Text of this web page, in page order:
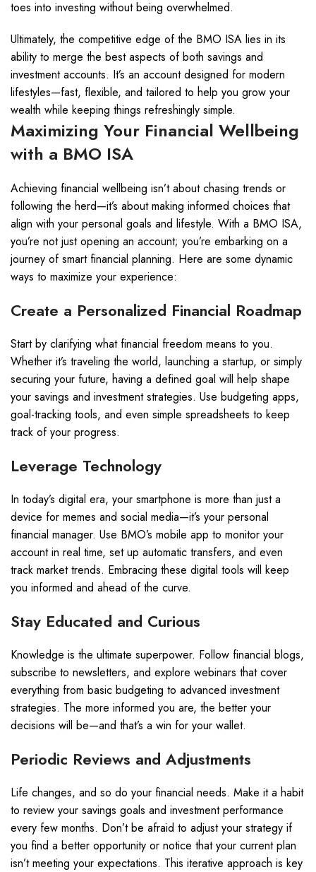
toes into investing without being overwhelmed.
Ultimately, the competitive edge of the BMO ISA lies in its
ability to merge the best aspects of both savings and
investment accounts. It’s an account designed for modern
lifestyles—fast, flexible, and tailored to help you grow your
wealth while keeping things refreshingly simple.
Maximizing Your Financial Wellbeing
with a BMO ISA
Achieving financial wellbeing isn’t about chasing trends or
following the herd—it’s about making informed choices that
align with your personal goals and lifestyle. With a BMO ISA,
you’re not just opening an account; you’re embarking on a
journey of smart financial planning. Here are some dynamic
ways to maximize your experience:
Create a Personalized Financial Roadmap
Start by clarifying what financial freedom means to you.
Whether it’s traveling the world, launching a startup, or simply
securing your future, having a defined goal will help shape
your savings and investment strategies. Use budgeting apps,
goal-tracking tools, and even simple spreadsheets to keep
track of your progress.
Leverage Technology
In today’s digital era, your smartphone is more than just a
device for memes and social media—it’s your personal
financial manager. Use BMO’s mobile app to monitor your
account in real time, set up automatic transfers, and even
track market trends. Embracing these digital tools will keep
you informed and ahead of the curve.
Stay Educated and Curious
Knowledge is the ultimate superpower. Follow financial blogs,
subscribe to newsletters, and explore webinars that cover
everything from basic budgeting to advanced investment
strategies. The more informed you are, the better your
decisions will be—and that’s a win for your wallet.
Periodic Reviews and Adjustments
Life changes, and so do your financial needs. Make it a habit
to review your savings goals and investment performance
every few months. Don’t be afraid to adjust your strategy if
you find a better opportunity or notice that your current plan
isn’t meeting your expectations. This iterative approach is key